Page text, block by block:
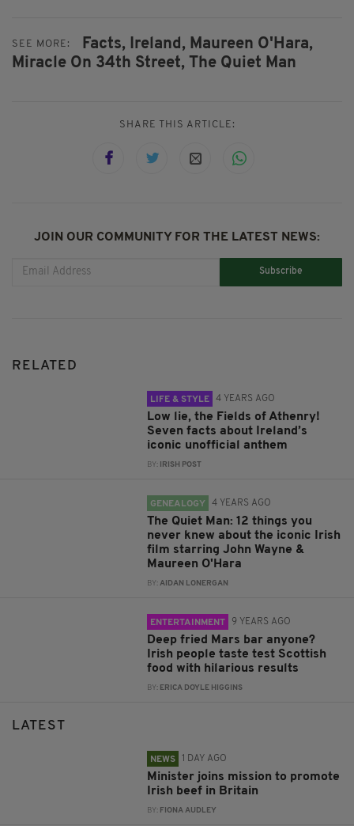
SEE MORE: Facts, Ireland, Maureen O'Hara,
Miracle On 34th Street, The Quiet Man
SHARE THIS ARTICLE:
JOIN OUR COMMUNITY FOR THE LATEST NEWS:
Subscribe
RELATED
LIFE & STYLE 4 YEARS AGO
Low lie, the Fields of Athenry!
Seven facts about Ireland’s
iconic unofficial anthem
BY: IRISH POST
GENEALOGY 4 YEARS AGO
The Quiet Man: 12 things you
never knew about the iconic Irish
film starring John Wayne &
Maureen O'Hara
BY:AIDAN LONERGAN
ENTERTAINMENT 9 YEARS AGO
Deep fried Mars bar anyone?
Irish people taste test Scottish
food with hilarious results
BY: ERICA DOYLE HIGGINS
LATEST
NEWS 1 DAY AGO
Minister joins mission to promote
Irish beef in Britain
BY: FIONA AUDLEY